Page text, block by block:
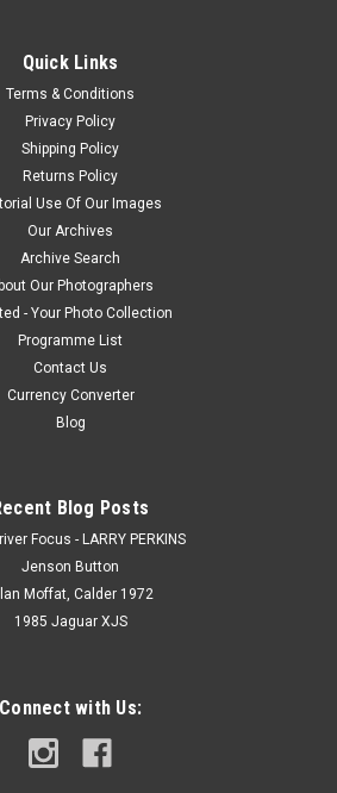
Quick Links
Terms & Conditions
Privacy Policy
Shipping Policy
Returns Policy
Use Of Our Images
Our Archives
Archive Search
Our Photographers
- Your Photo Collection
Programme List
Contact Us
Currency Converter
Blog
Blog Posts
Focus - LARRY PERKINS
Jenson Button
Moffat, Calder 1972
1985 Jaguar XJS
Connect with Us: